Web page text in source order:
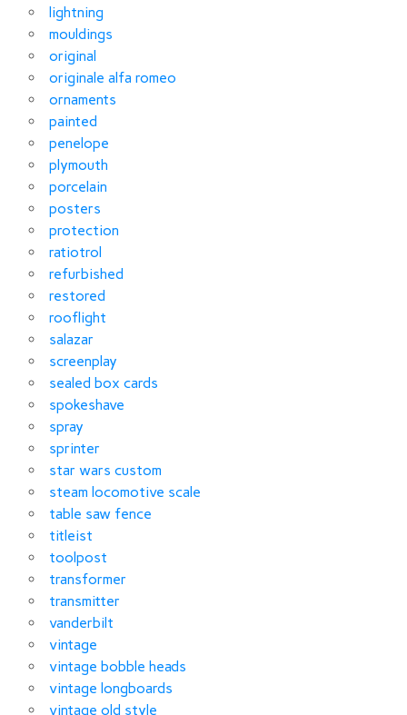
lightning
mouldings
original
originale alfa romeo
ornaments
painted
penelope
plymouth
porcelain
posters
protection
ratiotrol
refurbished
restored
rooflight
salazar
screenplay
sealed box cards
spokeshave
spray
sprinter
star wars custom
steam locomotive scale
table saw fence
titleist
toolpost
transformer
transmitter
vanderbilt
vintage
vintage bobble heads
vintage longboards
vintage old style